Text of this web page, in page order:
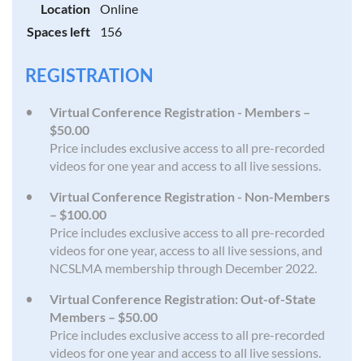
Location
Online
Spaces left
156
REGISTRATION
Virtual Conference Registration - Members –
$50.00
Price includes exclusive access to all pre-recorded
videos for one year and access to all live sessions.
Virtual Conference Registration - Non-Members
– $100.00
Price includes exclusive access to all pre-recorded
videos for one year, access to all live sessions, and
NCSLMA membership through December 2022.
Virtual Conference Registration: Out-of-State
Members – $50.00
Price includes exclusive access to all pre-recorded
videos for one year and access to all live sessions.